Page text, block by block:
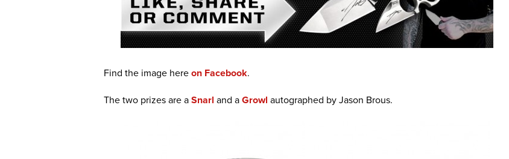
Find the image here on Facebook.
The two prizes are a Snarl and a Growl autographed by Jason Brous.